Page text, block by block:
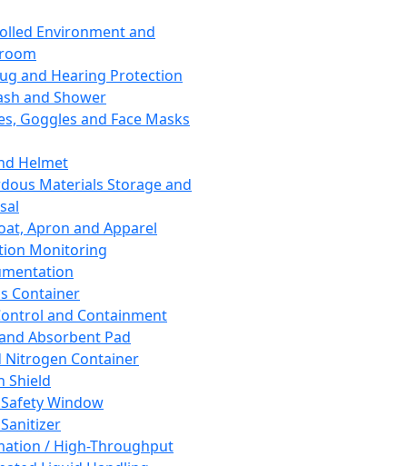
Environment and
and Hearing Protection
and Shower
Goggles and Face Masks
Helmet
Materials Storage and
Apron and Apparel
Monitoring
Container
and Containment
Absorbent Pad
Nitrogen Container
Shield
Window
/ High-Throughput